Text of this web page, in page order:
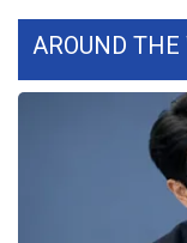
FOX 4
WCBI
and Service
AROUND THE